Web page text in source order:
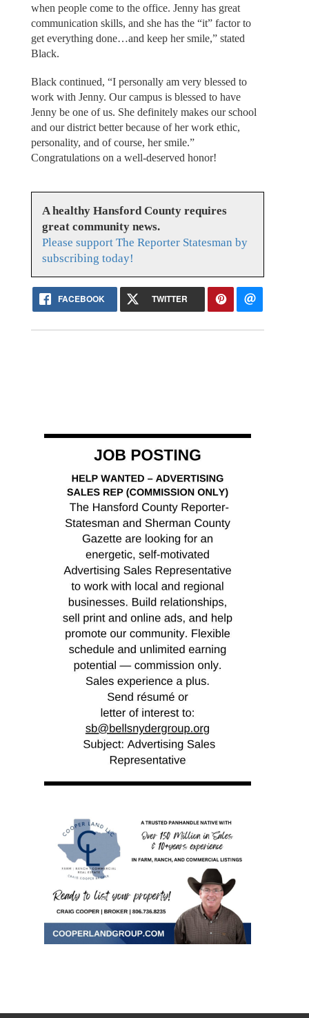
when people come to the office. Jenny has great
communication skills, and she has the “it” factor to
get everything done…and keep her smile,” stated
Black.
Black continued, “I personally am very blessed to
work with Jenny. Our campus is blessed to have
Jenny be one of us. She definitely makes our school
and our district better because of her work ethic,
personality, and of course, her smile.”
Congratulations on a well-deserved honor!
A healthy Hansford County requires
great community news.
Please support The Reporter Statesman by
subscribing today!
FACEBOOK TWITTER